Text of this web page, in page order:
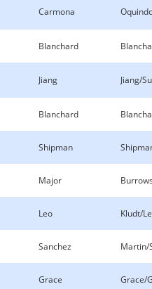
Carmona
Blanchard
Jiang Jiang/
Blanchard
Shipman
Major
Leo Kludt/
Sanchez Martin/
Grace Grace/